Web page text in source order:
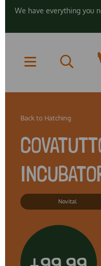
We have everything you
Back to Hatching
Novital